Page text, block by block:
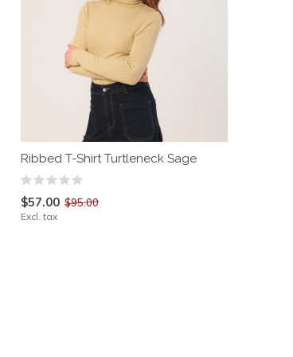
Ribbed T-Shirt Turtleneck Sage
$57.00 $95.00
Excl. tax